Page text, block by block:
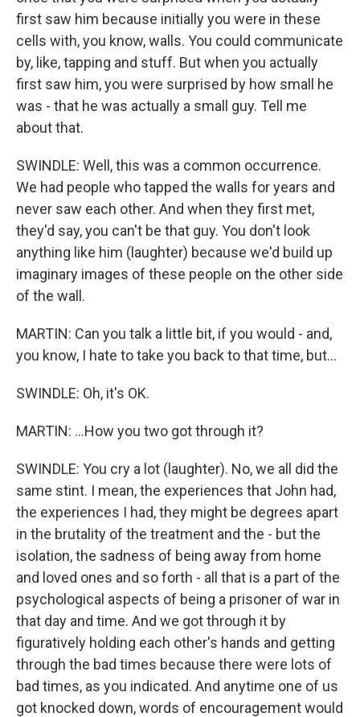
first saw him because initially you were in these
cells with, you know, walls. You could communicate
by, like, tapping and stuff. But when you actually
first saw him, you were surprised by how small he
was - that he was actually a small guy. Tell me
about that.
SWINDLE: Well, this was a common occurrence.
We had people who tapped the walls for years and
never saw each other. And when they first met,
they'd say, you can't be that guy. You don't look
anything like him (laughter) because we'd build up
imaginary images of these people on the other side
of the wall.
MARTIN: Can you talk a little bit, if you would - and,
you know, I hate to take you back to that time, but...
SWINDLE: Oh, it's OK.
MARTIN: ...How you two got through it?
SWINDLE: You cry a lot (laughter). No, we all did the
same stint. I mean, the experiences that John had,
the experiences I had, they might be degrees apart
in the brutality of the treatment and the - but the
isolation, the sadness of being away from home
and loved ones and so forth - all that is a part of the
psychological aspects of being a prisoner of war in
that day and time. And we got through it by
figuratively holding each other's hands and getting
through the bad times because there were lots of
bad times, as you indicated. And anytime one of us
got knocked down, words of encouragement would